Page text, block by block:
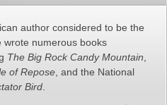
author considered to be the
wrote numerous books
The Big Rock Candy Mountain
of Repose , and the National
Bird